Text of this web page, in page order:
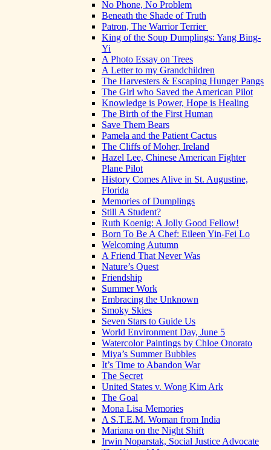
No Phone, No Problem
Beneath the Shade of Truth
Patron, The Warrior Terrier
King of the Soup Dumplings: Yang Bing-
Yi
A Photo Essay on Trees
A Letter to my Grandchildren
The Harvesters & Escaping Hunger Pangs
The Girl who Saved the American Pilot
Knowledge is Power, Hope is Healing
The Birth of the First Human
Save Them Bears
Pamela and the Patient Cactus
The Cliffs of Moher, Ireland
Hazel Lee, Chinese American Fighter
Plane Pilot
History Comes Alive in St. Augustine,
Florida
Memories of Dumplings
Still A Student?
Ruth Koenig: A Jolly Good Fellow!
Born To Be A Chef: Eileen Yin-Fei Lo
Welcoming Autumn
A Friend That Never Was
Nature’s Quest
Friendship
Summer Work
Embracing the Unknown
Smoky Skies
Seven Stars to Guide Us
World Environment Day, June 5
Watercolor Paintings by Chloe Onorato
Miya’s Summer Bubbles
It’s Time to Abandon War
The Secret
United States v. Wong Kim Ark
The Goal
Mona Lisa Memories
A S.T.E.M. Woman from India
Mariana on the Night Shift
Irwin Noparstak, Social Justice Advocate